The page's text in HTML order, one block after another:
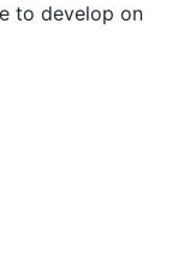
to develop on